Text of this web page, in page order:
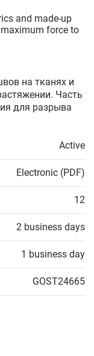
and made-up
force to
на тканях и
Часть
для разрыва
Active
Electronic (PDF)
12
2 business days
1 business day
GOST24665